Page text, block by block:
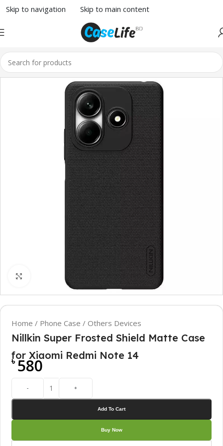
Skip to navigation Skip to main content
Click to enlarge
Home / Phone Case /Others Devices
Nillkin Super Frosted Shield Matte Case
for Xiaomi Redmi Note 14
৳580
- +
Add To Cart
Buy Now